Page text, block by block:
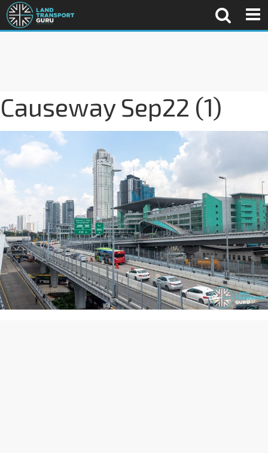
Causeway Sep22 (1)